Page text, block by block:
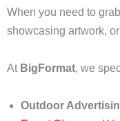
When you need to
showcasing artwork,
At BigFormat, we
Outdoor